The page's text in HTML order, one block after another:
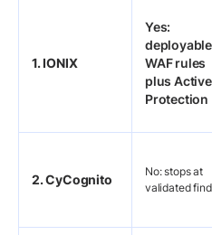
1. IONIX
Yes:
deployable
WAF rules
plus Active
Protection
2. CyCognito
No: stops at
validated